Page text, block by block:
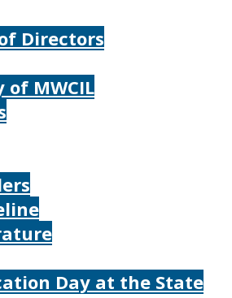
Directors
of MWCIL
Day at the State